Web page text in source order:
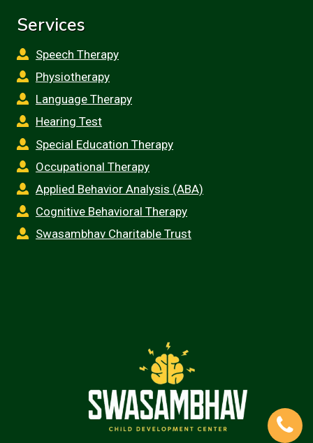
Services
Speech Therapy
Physiotherapy
Language Therapy
Hearing Test
Special Education Therapy
Occupational Therapy
Applied Behavior Analysis (ABA)
Cognitive Behavioral Therapy
Swasambhav Charitable Trust